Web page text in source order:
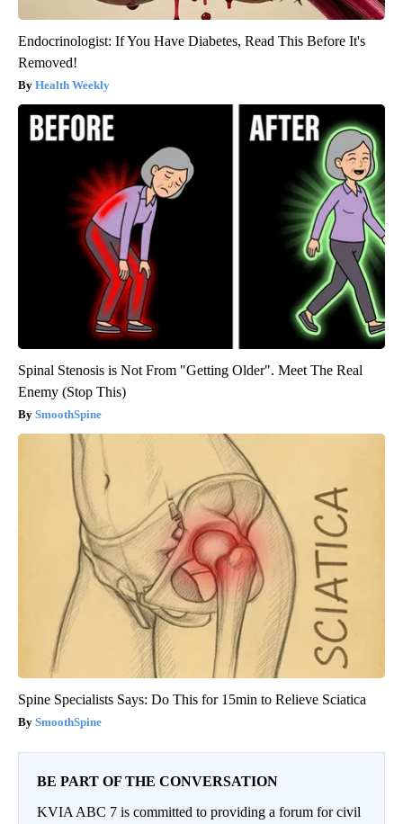
Endocrinologist: If You Have Diabetes, Read This Before It's
Removed!
Health Weekly
Spinal Stenosis is Not From "Getting Older". Meet The Real
Enemy (Stop This)
SmoothSpine
Spine Specialists Says: Do This for 15min to Relieve Sciatica
SmoothSpine
BE PART OF THE CONVERSATION
KVIA ABC 7 is committed to providing a forum for civil